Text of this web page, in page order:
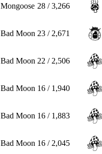
Mongoose 28 / 3,266
Bad Moon 23 / 2,671
Bad Moon 22 / 2,506
Bad Moon 16 / 1,940
Bad Moon 16 / 1,883
Bad Moon 16 / 2,045